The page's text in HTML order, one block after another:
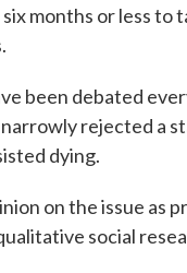
months or less to
been debated
rejected a
dying.
on the issue as
social